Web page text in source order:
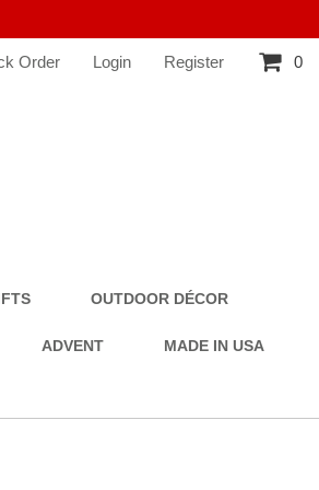
Order Login Register 0
OUTDOOR DÉCOR
ADVENT MADE IN USA